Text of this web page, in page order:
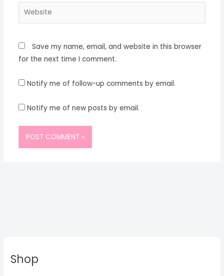
Website
Save my name, email, and website in this browser
for the next time I comment.
Notify me of follow-up comments by email.
Notify me of new posts by email.
Shop